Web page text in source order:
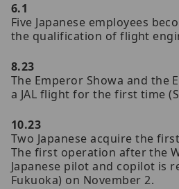
6.1
Five Japanese employees
the qualification of flight
8.23
The Emperor Showa and the
a JAL flight for the first time
10.23
Two Japanese acquire the
The first operation after the
Japanese pilot and copilot is
Fukuoka) on November 2.